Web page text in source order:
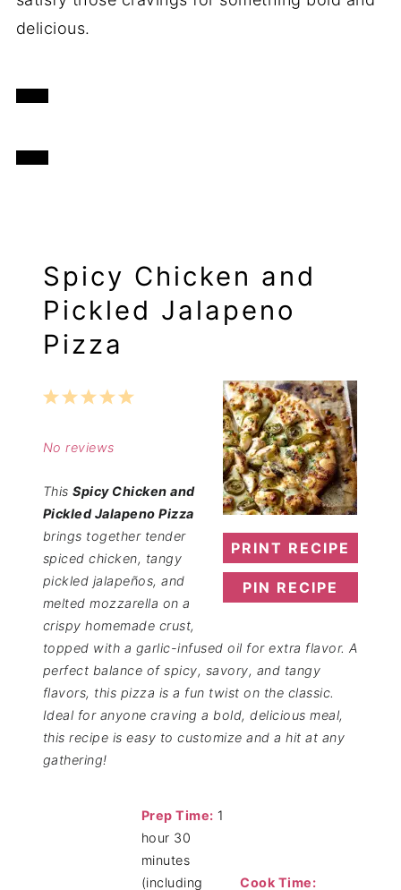
delicious.
Spicy Chicken and
Pickled Jalapeno
Pizza
PRINT RECIPE
PIN RECIPE
5
4
3
2
1
No reviews
ThisSpicy Chicken and
Pickled Jalapeno Pizza
brings together tender
spiced chicken, tangy
pickled jalapeños, and
melted mozzarella on a
crispy homemade crust,
topped with a garlic-infused oil for extra flavor. A
perfect balance of spicy, savory, and tangy
flavors, this pizza is a fun twist on the classic.
Ideal for anyone craving a bold, delicious meal,
this recipe is easy to customize and a hit at any
gathering!
Prep Time: 1
hour 30
minutes
(including
Cook Time: